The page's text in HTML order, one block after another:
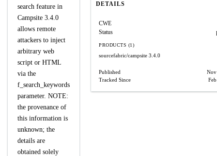
search feature in
Campsite 3.4.0
allows remote
attackers to inject
arbitrary web
script or HTML
via the
f_search_keywords
parameter. NOTE:
the provenance of
this information is
unknown; the
details are
obtained solely
DETAILS
CWE
Status
PRODUCTS (1)
sourcefabric/campsite 3.4.0
Published
Tracked Since